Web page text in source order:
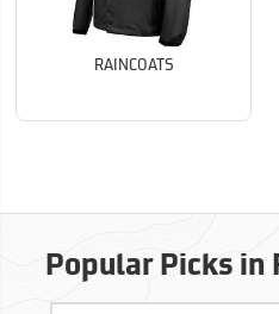
RAINCOATS
Popular Picks in